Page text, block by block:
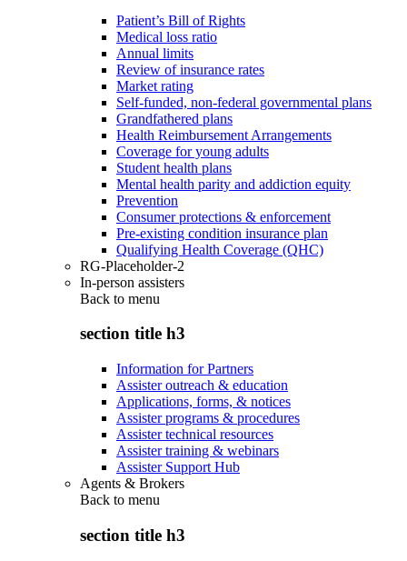
Patient’s Bill of Rights
Medical loss ratio
Annual limits
Review of insurance rates
Market rating
Self-funded, non-federal governmental plans
Grandfathered plans
Health Reimbursement Arrangements
Coverage for young adults
Student health plans
Mental health parity and addiction equity
Prevention
Consumer protections & enforcement
Pre-existing condition insurance plan
Qualifying Health Coverage (QHC)
RG-Placeholder-2
In-person assisters
Back to menu
section title h3
Information for Partners
Assister outreach & education
Applications, forms, & notices
Assister programs & procedures
Assister technical resources
Assister training & webinars
Assister Support Hub
Agents & Brokers
Back to menu
section title h3